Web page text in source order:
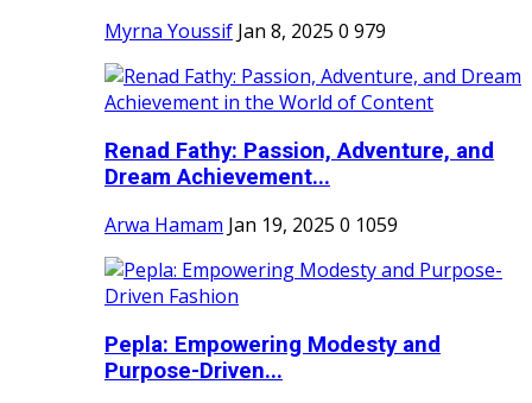
Myrna Youssif Jan 8, 2025 0 979
Renad Fathy: Passion, Adventure, and
Dream Achievement...
Arwa Hamam Jan 19, 2025 0 1059
Pepla: Empowering Modesty and
Purpose-Driven...